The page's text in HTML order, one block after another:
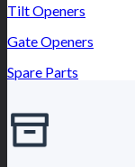
Tilt Openers
Gate Openers
Spare Parts